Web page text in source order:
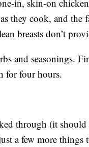
in, skin-on
they cook, and the
breasts don’t
and seasonings.
for four hours.
through (it should
a few more